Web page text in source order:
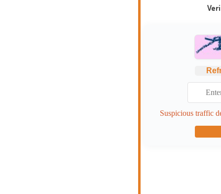
Suspicious traffic